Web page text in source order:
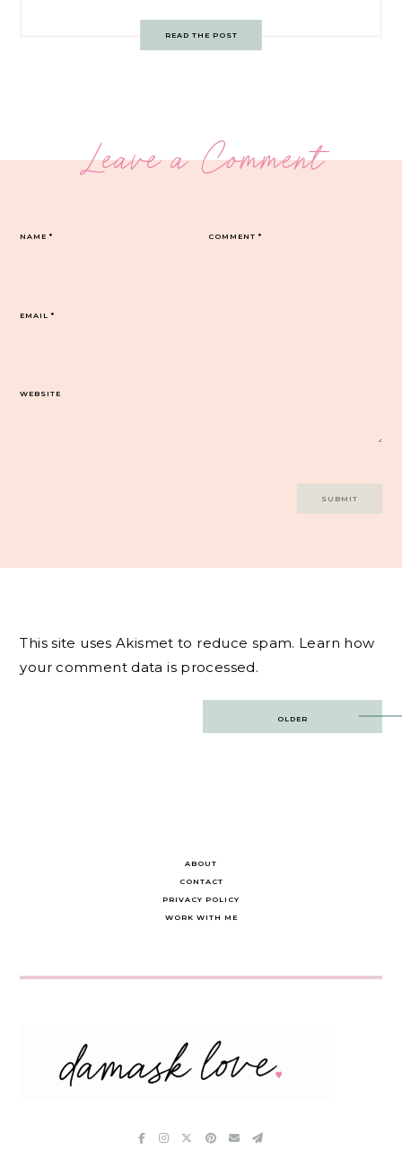
READ THE POST
Leave a Comment
COMMENT*
NAME*
EMAIL*
WEBSITE
This site uses Akismet to reduce spam. Learn how
your comment data is processed.
OLDER
ABOUT
CONTACT
PRIVACY POLICY
WORK WITH ME